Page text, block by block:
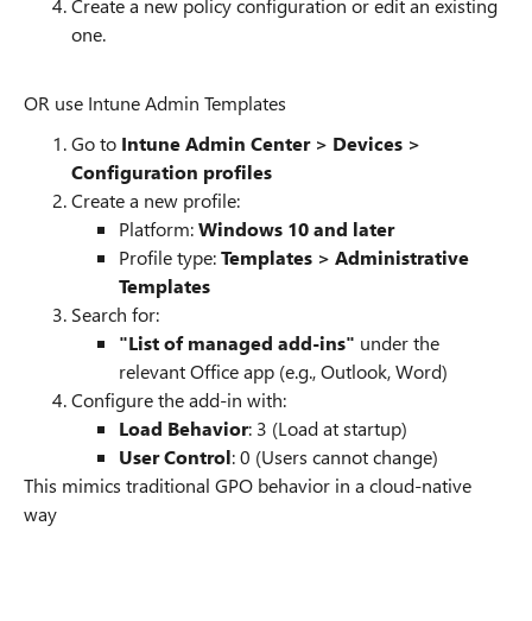
Create a new policy configuration or edit an existing
one.
OR use Intune Admin Templates
Go to Intune Admin Center > Devices >
Configuration profiles
Create a new profile:
Platform:Windows 10 and later
Profile type:Templates > Administrative
Templates
Search for:
"List of managed add-ins" under the
relevant Office app (e.g., Outlook, Word)
Configure the add-in with:
Load Behavior: 3 (Load at startup)
User Control: 0 (Users cannot change)
This mimics traditional GPO behavior in a cloud-native
way